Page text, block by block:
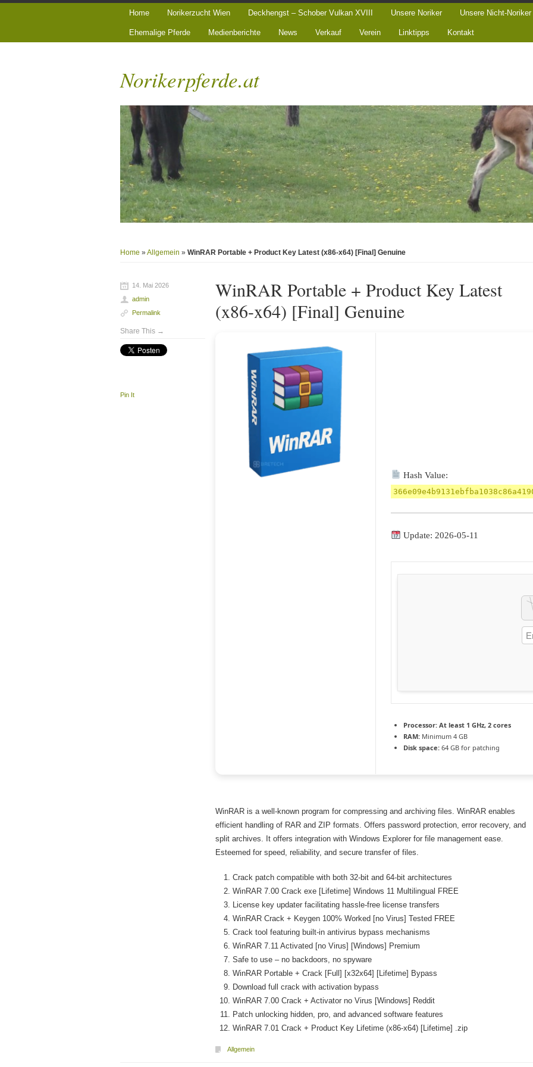
Home Norikerzucht Wien Deckhengst – Schober Vulkan XVIII Unsere Noriker Unsere Nicht-Noriker
Ehemalige Pferde Medienberichte News Verkauf Verein Linktipps Kontakt
Norikerpferde.at
Home »Allgemein »WinRAR Portable + Product Key Latest (x86-x64) [Final] Genuine
WinRAR Portable + Product Key Latest
(x86-x64) [Final] Genuine
Hash Value:
Update: 2026-05-11
Processor: At least 1 GHz, 2 cores
RAM: Minimum 4 GB
Disk space: 64 GB for patching
WinRAR is a well-known program for compressing and archiving files. WinRAR enables
efficient handling of RAR and ZIP formats. Offers password protection, error recovery, and
split archives. It offers integration with Windows Explorer for file management ease.
Esteemed for speed, reliability, and secure transfer of files.
Crack patch compatible with both 32-bit and 64-bit architectures
WinRAR 7.00 Crack exe [Lifetime] Windows 11 Multilingual FREE
License key updater facilitating hassle-free license transfers
WinRAR Crack + Keygen 100% Worked [no Virus] Tested FREE
Crack tool featuring built-in antivirus bypass mechanisms
WinRAR 7.11 Activated [no Virus] [Windows] Premium
Safe to use – no backdoors, no spyware
WinRAR Portable + Crack [Full] [x32x64] [Lifetime] Bypass
Download full crack with activation bypass
WinRAR 7.00 Crack + Activator no Virus [Windows] Reddit
Patch unlocking hidden, pro, and advanced software features
WinRAR 7.01 Crack + Product Key Lifetime (x86-x64) [Lifetime] .zip
Allgemein
14. Mai 2026
admin
Permalink
Share This →
Pin It